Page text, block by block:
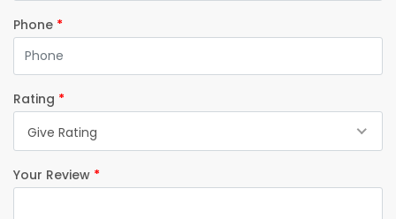
Phone *
Rating *
Give Rating
Your Review *